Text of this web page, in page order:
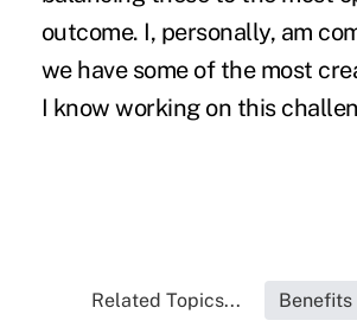
outcome. I, personally, am
we have some of the most
I know working on this
Related Topics... Benefits